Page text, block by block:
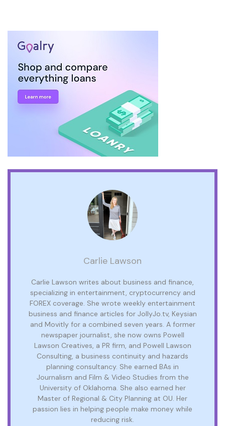
Carlie Lawson
Carlie Lawson writes about business and finance,
specializing in entertainment, cryptocurrency and
FOREX coverage. She wrote weekly entertainment
business and finance articles for JollyJo.tv, Keysian
and Movitly for a combined seven years. A former
newspaper journalist, she now owns Powell
Lawson Creatives, a PR firm, and Powell Lawson
Consulting, a business continuity and hazards
planning consultancy. She earned BAs in
Journalism and Film & Video Studies from the
University of Oklahoma. She also earned her
Master of Regional & City Planning at OU. Her
passion lies in helping people make money while
reducing risk.